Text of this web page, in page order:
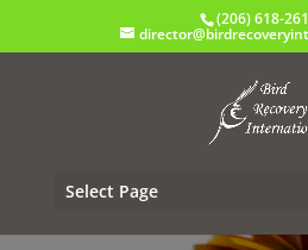
(206) 618-
Select Page